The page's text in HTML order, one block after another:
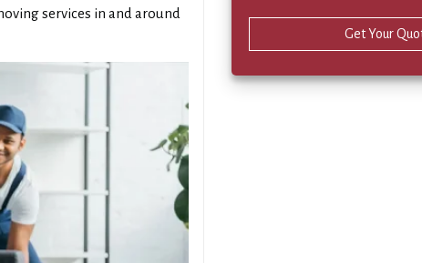
services in and around
Get Your